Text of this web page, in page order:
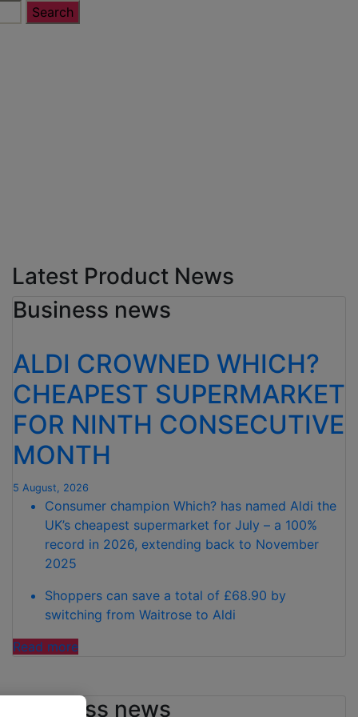
Latest Product News
Business news
ALDI CROWNED WHICH?
CHEAPEST SUPERMARKET
FOR NINTH CONSECUTIVE
MONTH
5 August, 2026
Consumer champion Which? has named Aldi the
UK’s cheapest supermarket for July – a 100%
record in 2026, extending back to November
2025
Shoppers can save a total of £68.90 by
switching from Waitrose to Aldi
Read more"ALDI CROWNED
SUPERMARKET
Business news